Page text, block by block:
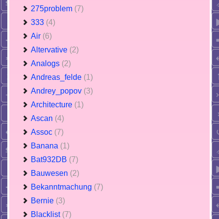
275problem (7)
333 (4)
Air (6)
Altervative (2)
Analogs (2)
Andreas_felde (1)
Andrey_popov (3)
Architecture (1)
Ascan (4)
Assoc (7)
Banana (1)
Bat932DB (7)
Bauwesen (2)
Bekanntmachung (7)
Bernie (3)
Blacklist (7)